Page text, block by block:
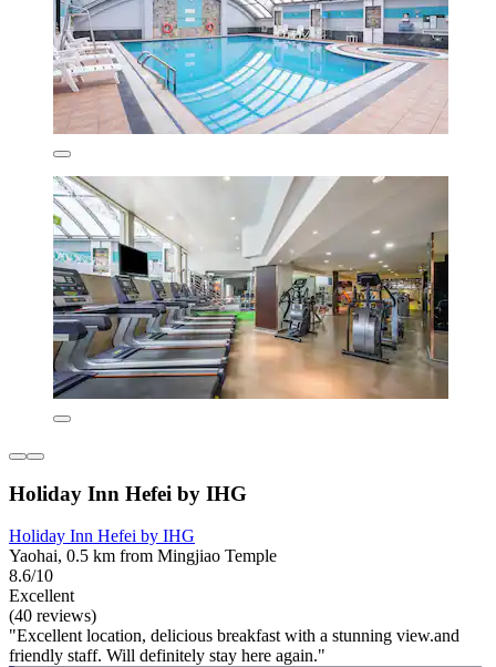
Holiday Inn Hefei by IHG
Holiday Inn Hefei by IHG
Yaohai, 0.5 km from Mingjiao Temple
8.6/10
Excellent
(40 reviews)
"Excellent location, delicious breakfast with a stunning view.and
friendly staff. Will definitely stay here again."